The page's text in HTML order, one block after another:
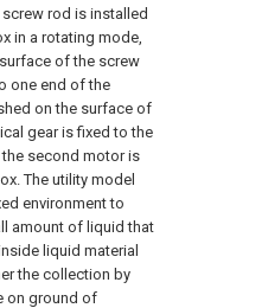
rod is installed
in a rotating mode,
of the screw
one end of the
on the surface of
gear is fixed to the
second motor is
The utility model
environment to
amount of liquid that
liquid material
the collection by
on ground of